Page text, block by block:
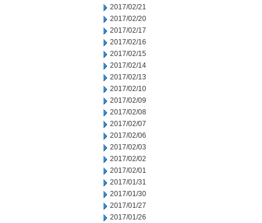
2017/02/21
2017/02/20
2017/02/17
2017/02/16
2017/02/15
2017/02/14
2017/02/13
2017/02/10
2017/02/09
2017/02/08
2017/02/07
2017/02/06
2017/02/03
2017/02/02
2017/02/01
2017/01/31
2017/01/30
2017/01/27
2017/01/26